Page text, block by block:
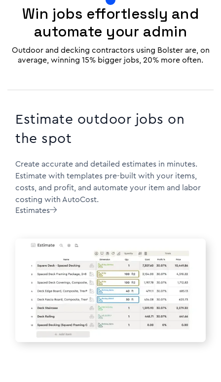
Win jobs effortlessly and
automate your admin
Outdoor and decking contractors using Bolster are, on
average, winning 15% bigger jobs, 20% more often.
Estimate outdoor jobs on
the spot
Create accurate and detailed estimates in minutes.
Estimate with templates pre-built with your items,
costs, and profit, and automate your item and labor
costing with AutoCost.
Estimates